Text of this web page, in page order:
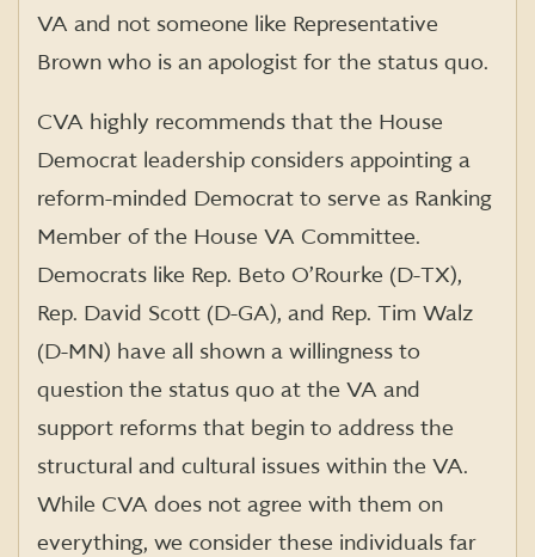
VA and not someone like Representative
Brown who is an apologist for the status quo.
CVA highly recommends that the House
Democrat leadership considers appointing a
reform-minded Democrat to serve as Ranking
Member of the House VA Committee.
Democrats like Rep. Beto O’Rourke (D-TX),
Rep. David Scott (D-GA), and Rep. Tim Walz
(D-MN) have all shown a willingness to
question the status quo at the VA and
support reforms that begin to address the
structural and cultural issues within the VA.
While CVA does not agree with them on
everything, we consider these individuals far